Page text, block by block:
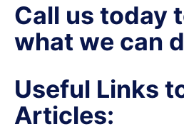
Call us today
what we can
Useful Links
Articles: